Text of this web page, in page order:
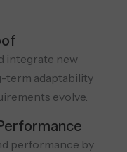
integrate new
term adaptability
evolve.
performance by